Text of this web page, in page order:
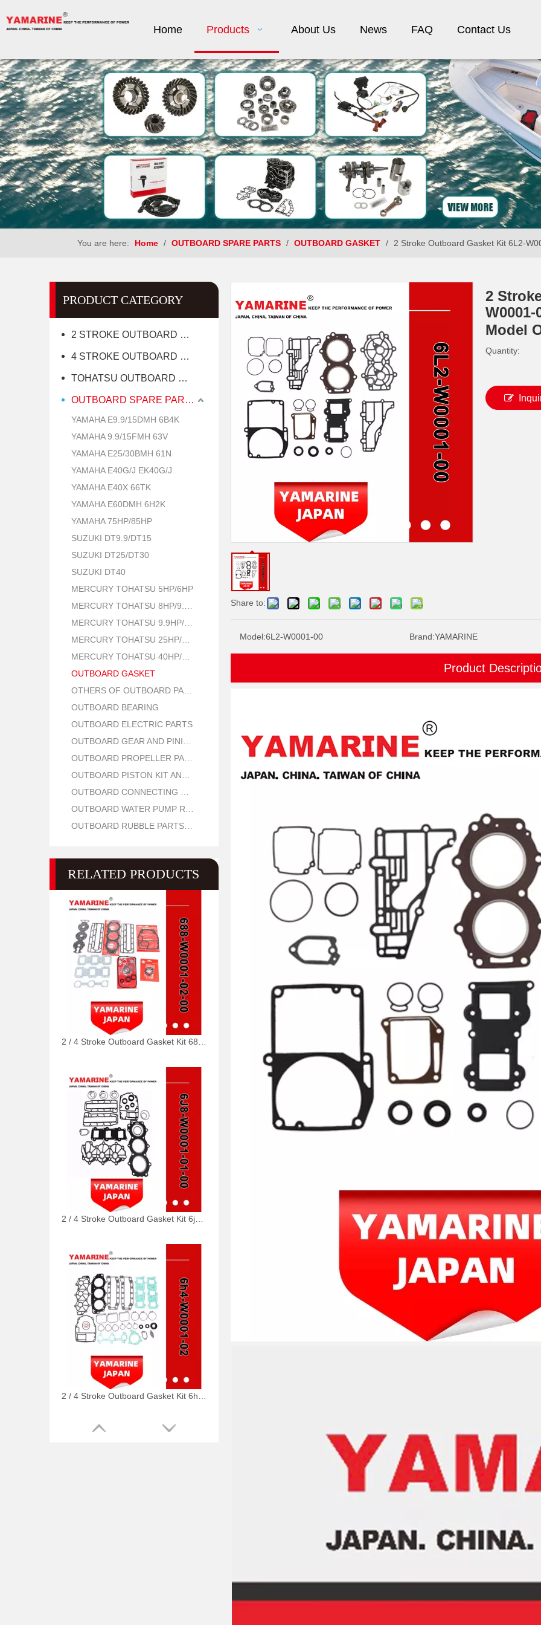
Home Products About Us News FAQ Contact Us
You are here: Home / OUTBOARD SPARE PARTS / OUTBOARD GASKET / 2 Stroke Outboard Gasket Kit 6L2-
PRODUCT CATEGORY
2 STROKE OUTBOARD MOTOR
4 STROKE OUTBOARD MOTOR
TOHATSU OUTBOARD MOTOR
OUTBOARD SPARE PARTS
YAMAHA E9.9/15DMH 6B4K
YAMAHA 9.9/15FMH 63V
YAMAHA E25/30BMH 61N
YAMAHA E40G/J EK40G/J
YAMAHA E40X 66TK
YAMAHA E60DMH 6H2K
YAMAHA 75HP/85HP
SUZUKI DT9.9/DT15
SUZUKI DT25/DT30
SUZUKI DT40
MERCURY TOHATSU 5HP/6HP
OUTBOARD GASKET
OUTBOARD BEARING
OUTBOARD ELECTRIC PARTS
RELATED PRODUCTS
Share to:
2
W0001-
Model
Quantity:
Model:6L2-W0001-00 Brand:YAMARINE
Product